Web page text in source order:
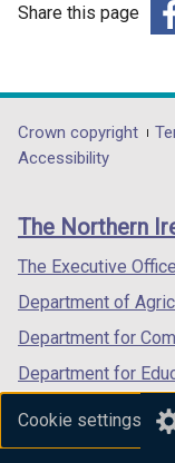
Cookie settings
Share this page
in
/
tab)
footer
links
Crown copyright
Accessibility
The Northern
The Executive Office
Department of
Department for
Department for
Department for the
Department of